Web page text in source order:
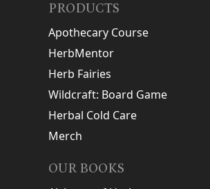
PRODUCTS
Apothecary Course
HerbMentor
Herb Fairies
Wildcraft: Board Game
Herbal Cold Care
Merch
OUR BOOKS